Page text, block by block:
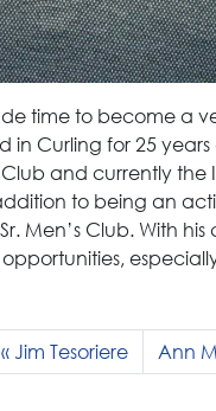
time to become a
in Curling for 25
and currently
to being an
Men’s Club. With
Jim Tesoriere Ann